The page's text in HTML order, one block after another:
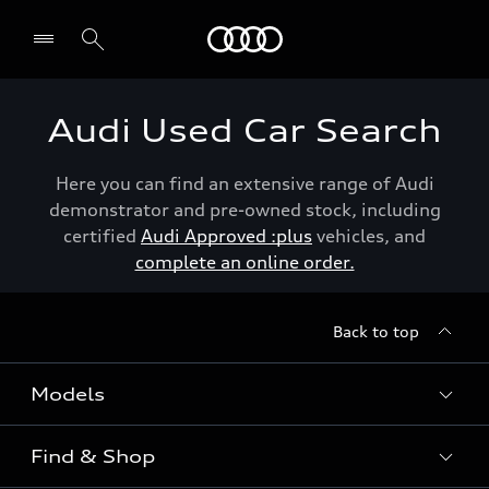
Audi Used Car Search
Here you can find an extensive range of Audi
demonstrator and pre-owned stock, including
certified Audi Approved :plus vehicles, and
complete an online order.
Back to top
Models
View the range
Find & Shop